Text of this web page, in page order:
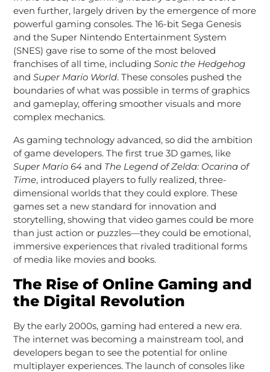
even further, largely driven by the emergence of more
powerful gaming consoles. The 16-bit Sega Genesis
and the Super Nintendo Entertainment System
(SNES) gave rise to some of the most beloved
franchises of all time, including Sonic the Hedgehog
and Super Mario World. These consoles pushed the
boundaries of what was possible in terms of graphics
and gameplay, offering smoother visuals and more
complex mechanics.
As gaming technology advanced, so did the ambition
of game developers. The first true 3D games, like
Super Mario 64and The Legend of Zelda: Ocarina of
Time, introduced players to fully realized, three-
dimensional worlds that they could explore. These
games set a new standard for innovation and
storytelling, showing that video games could be more
than just action or puzzles—they could be emotional,
immersive experiences that rivaled traditional forms
of media like movies and books.
The Rise of Online Gaming and
the Digital Revolution
By the early 2000s, gaming had entered a new era.
The internet was becoming a mainstream tool, and
developers began to see the potential for online
multiplayer experiences. The launch of consoles like